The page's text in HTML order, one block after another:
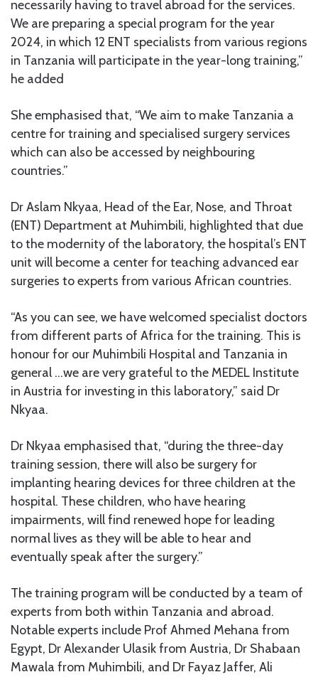
necessarily having to travel abroad for the services.
We are preparing a special program for the year
2024, in which 12 ENT specialists from various regions
in Tanzania will participate in the year-long training,”
he added
She emphasised that, “We aim to make Tanzania a
centre for training and specialised surgery services
which can also be accessed by neighbouring
countries.”
Dr Aslam Nkyaa, Head of the Ear, Nose, and Throat
(ENT) Department at Muhimbili, highlighted that due
to the modernity of the laboratory, the hospital’s ENT
unit will become a center for teaching advanced ear
surgeries to experts from various African countries.
“As you can see, we have welcomed specialist doctors
from different parts of Africa for the training. This is
honour for our Muhimbili Hospital and Tanzania in
general …we are very grateful to the MEDEL Institute
in Austria for investing in this laboratory,” said Dr
Nkyaa.
Dr Nkyaa emphasised that, “during the three-day
training session, there will also be surgery for
implanting hearing devices for three children at the
hospital. These children, who have hearing
impairments, will find renewed hope for leading
normal lives as they will be able to hear and
eventually speak after the surgery.”
The training program will be conducted by a team of
experts from both within Tanzania and abroad.
Notable experts include Prof Ahmed Mehana from
Egypt, Dr Alexander Ulasik from Austria, Dr Shabaan
Mawala from Muhimbili, and Dr Fayaz Jaffer, Ali